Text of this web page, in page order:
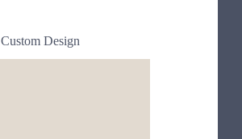
Custom Design